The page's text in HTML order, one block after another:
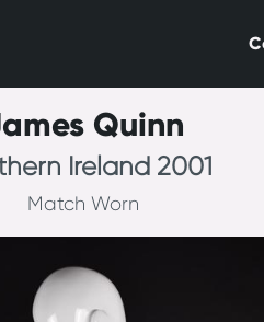
Quinn
Ireland 2001
Match Worn